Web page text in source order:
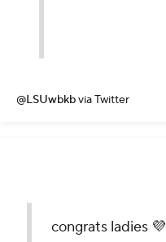
@LSUwbkbvia Twitter
congrats ladies 💜